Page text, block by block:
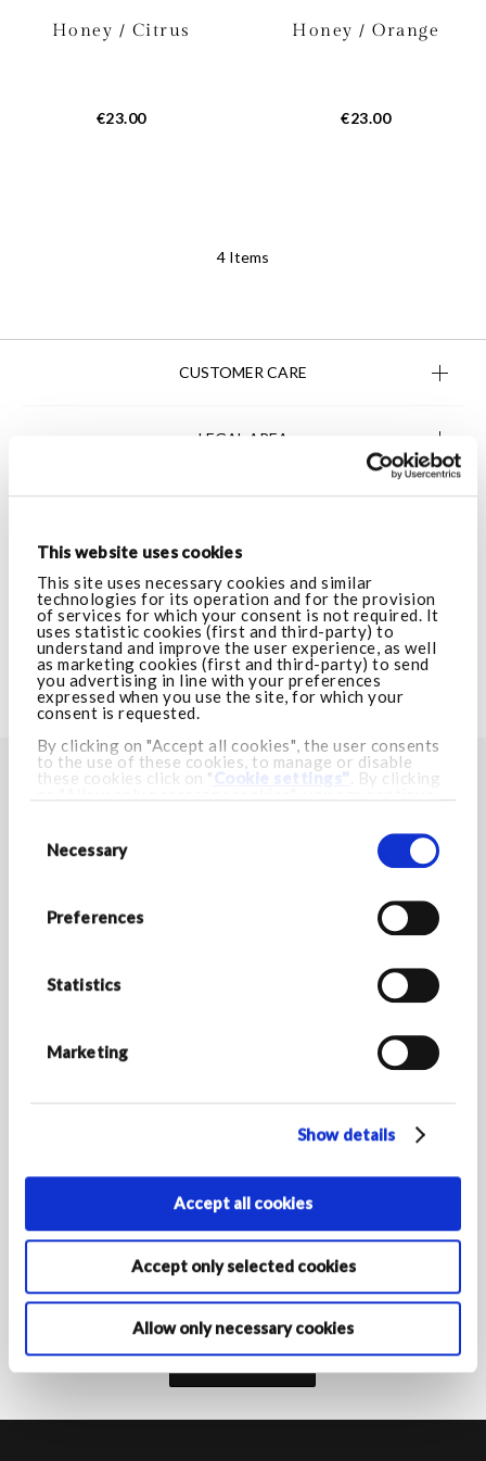
This website uses cookies
This site uses necessary cookies and similar
technologies for its operation and for the provision
of services for which your consent is not required. It
uses statistic cookies (first and third-party) to
understand and improve the user experience, as well
as marketing cookies (first and third-party) to send
you advertising in line with your preferences
expressed when you use the site, for which your
consent is requested.
By clicking on "Accept all cookies", the user consents
to the use of these cookies, to manage or disable
these cookies click on " Cookie settings" . By clicking
Necessary
Preferences
Statistics
Marketing
Show details
Accept all cookies
Accept only selected cookies
Allow only necessary cookies
Honey / Citrus
€23.00
Honey / Orange
€23.00
4 Items
CUSTOMER CARE
LEGAL AREA
LEGAL AREA
VISIT ARMANI.COM
FIND YOUR NEAREST STORE
Stay up to date with Armani/Dolci news and discover all
*Required fields
By activating your registration, you declare that you are at least
16 years of age and authorise the Armani Group Companies to
process your personal data for the purposes of registration to
receive marketing communications as indicated in theprivacy